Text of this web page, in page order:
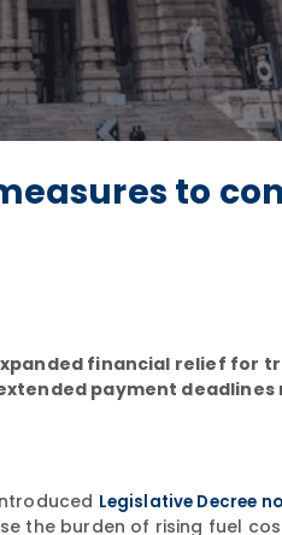
to
financial relief for
payment
Legislative Decree
the burden of rising fuel